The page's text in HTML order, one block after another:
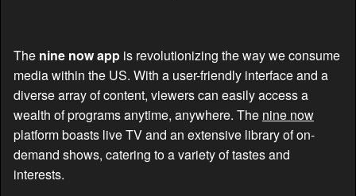
The nine now app is revolutionizing the way we consume
media within the US. With a user-friendly interface and a
diverse array of content, viewers can easily access a
wealth of programs anytime, anywhere. The nine now
platform boasts live TV and an extensive library of on-
demand shows, catering to a variety of tastes and
interests.